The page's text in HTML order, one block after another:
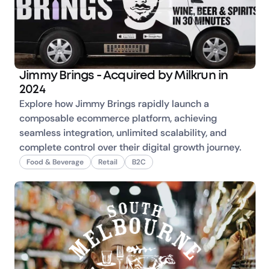
Jimmy Brings - Acquired by Milkrun in
2024
Explore how Jimmy Brings rapidly launch a
composable ecommerce platform, achieving
seamless integration, unlimited scalability, and
complete control over their digital growth journey.
Food & Beverage Retail B2C